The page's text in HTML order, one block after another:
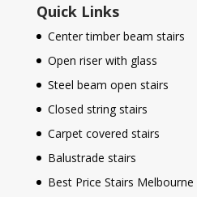
Quick Links
Center timber beam stairs
Open riser with glass
Steel beam open stairs
Closed string stairs
Carpet covered stairs
Balustrade stairs
Best Price Stairs Melbourne